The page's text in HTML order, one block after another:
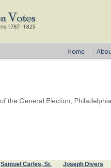
the General Election,
Samuel Carles, Sr. Joseph Divers